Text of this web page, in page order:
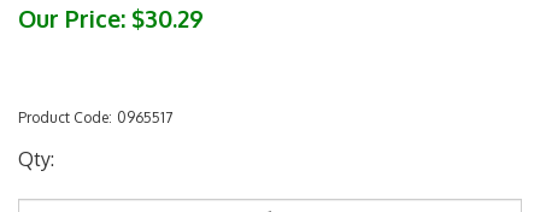
Our Price: $30.29
Product Code: 0965517
Qty: